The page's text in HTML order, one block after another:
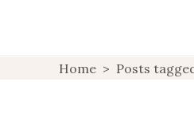
Home > Posts